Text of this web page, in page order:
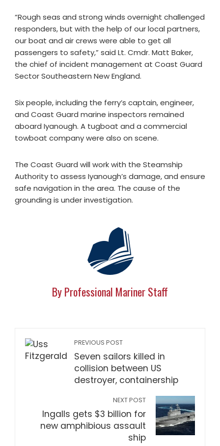
“Rough seas and strong winds overnight challenged
responders, but with the help of our local partners,
our boat and air crews were able to get all
passengers to safety,” said Lt. Cmdr. Matt Baker,
the chief of incident management at Coast Guard
Sector Southeastern New England.
Six people, including the ferry’s captain, engineer,
and Coast Guard marine inspectors remained
aboard Iyanough. A tugboat and a commercial
towboat company were also on scene.
The Coast Guard will work with the Steamship
Authority to assess Iyanough’s damage, and ensure
safe navigation in the area. The cause of the
grounding is under investigation.
By Professional Mariner Staff
PREVIOUS POST
Seven sailors killed in
collision between US
destroyer, containership
NEXT POST
Ingalls gets $3 billion for
new amphibious assault
ship